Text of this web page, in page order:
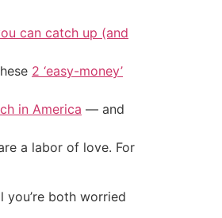
can catch up (and
2 ‘easy-money’
in America — and
a labor of love. For
you’re both worried